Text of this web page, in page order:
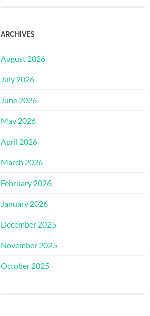
ARCHIVES
August 2026
July 2026
June 2026
May 2026
April 2026
March 2026
February 2026
January 2026
December 2025
November 2025
October 2025